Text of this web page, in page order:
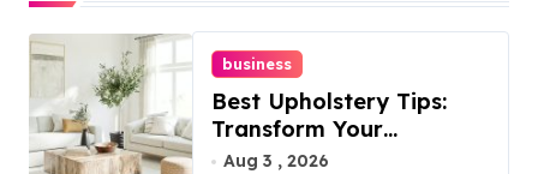
business
Best Upholstery Tips:
Transform Your
Furniture Today!
Aug 3 , 2026